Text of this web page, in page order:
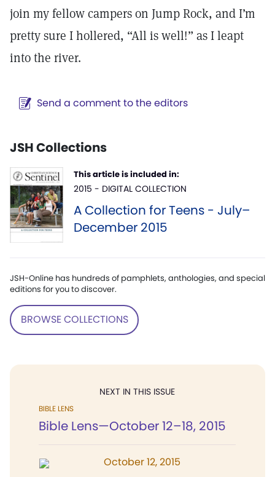
join my fellow campers on Jump Rock, and I’m
pretty sure I hollered, “All is well!” as I leapt
into the river.
Send a comment to the editors
JSH Collections
This article is included in:
2015 - DIGITAL COLLECTION
A Collection for Teens - July–
December 2015
JSH-Online has hundreds of pamphlets, anthologies, and special
editions for you to discover.
BROWSE COLLECTIONS
NEXT IN THIS ISSUE
BIBLE LENS
Bible Lens—October 12–18, 2015
October 12, 2015